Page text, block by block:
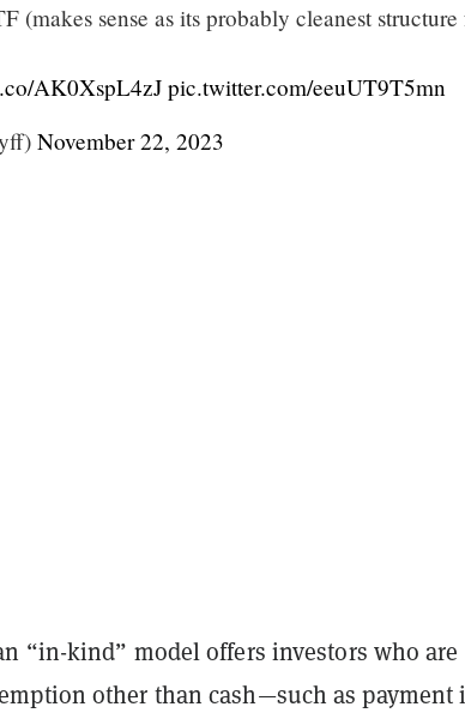
(makes sense as its probably cleanest structure
AK0XspL4zJpic.twitter.com/eeuUT9T5mn
November 22, 2023
“in-kind” model offers investors who are
other than cash—such as payment